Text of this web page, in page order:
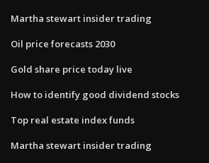
Martha stewart insider trading
Oil price forecasts 2030
Gold share price today live
How to identify good dividend stocks
Top real estate index funds
Martha stewart insider trading